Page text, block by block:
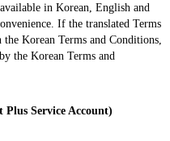
in Korean, English and
If the translated Terms
Korean Terms and Conditions,
the Korean Terms and
Service Account)